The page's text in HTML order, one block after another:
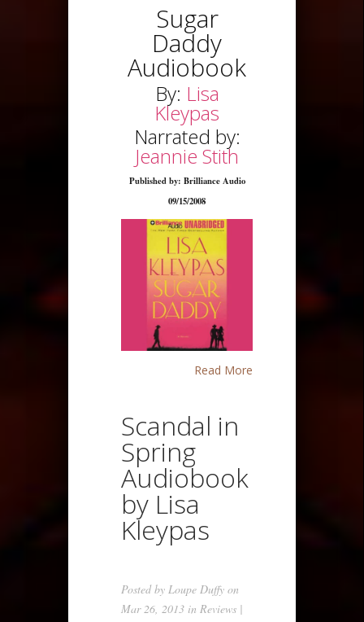
Sugar
Daddy
Audiobook
By: Lisa
Kleypas
Narrated by:
Jeannie Stith
Published by: Brilliance Audio
09/15/2008
Read More
Scandal in
Spring
Audiobook
by Lisa
Kleypas
Posted by Loupe Duffy on
Mar 26, 2013 in Reviews |